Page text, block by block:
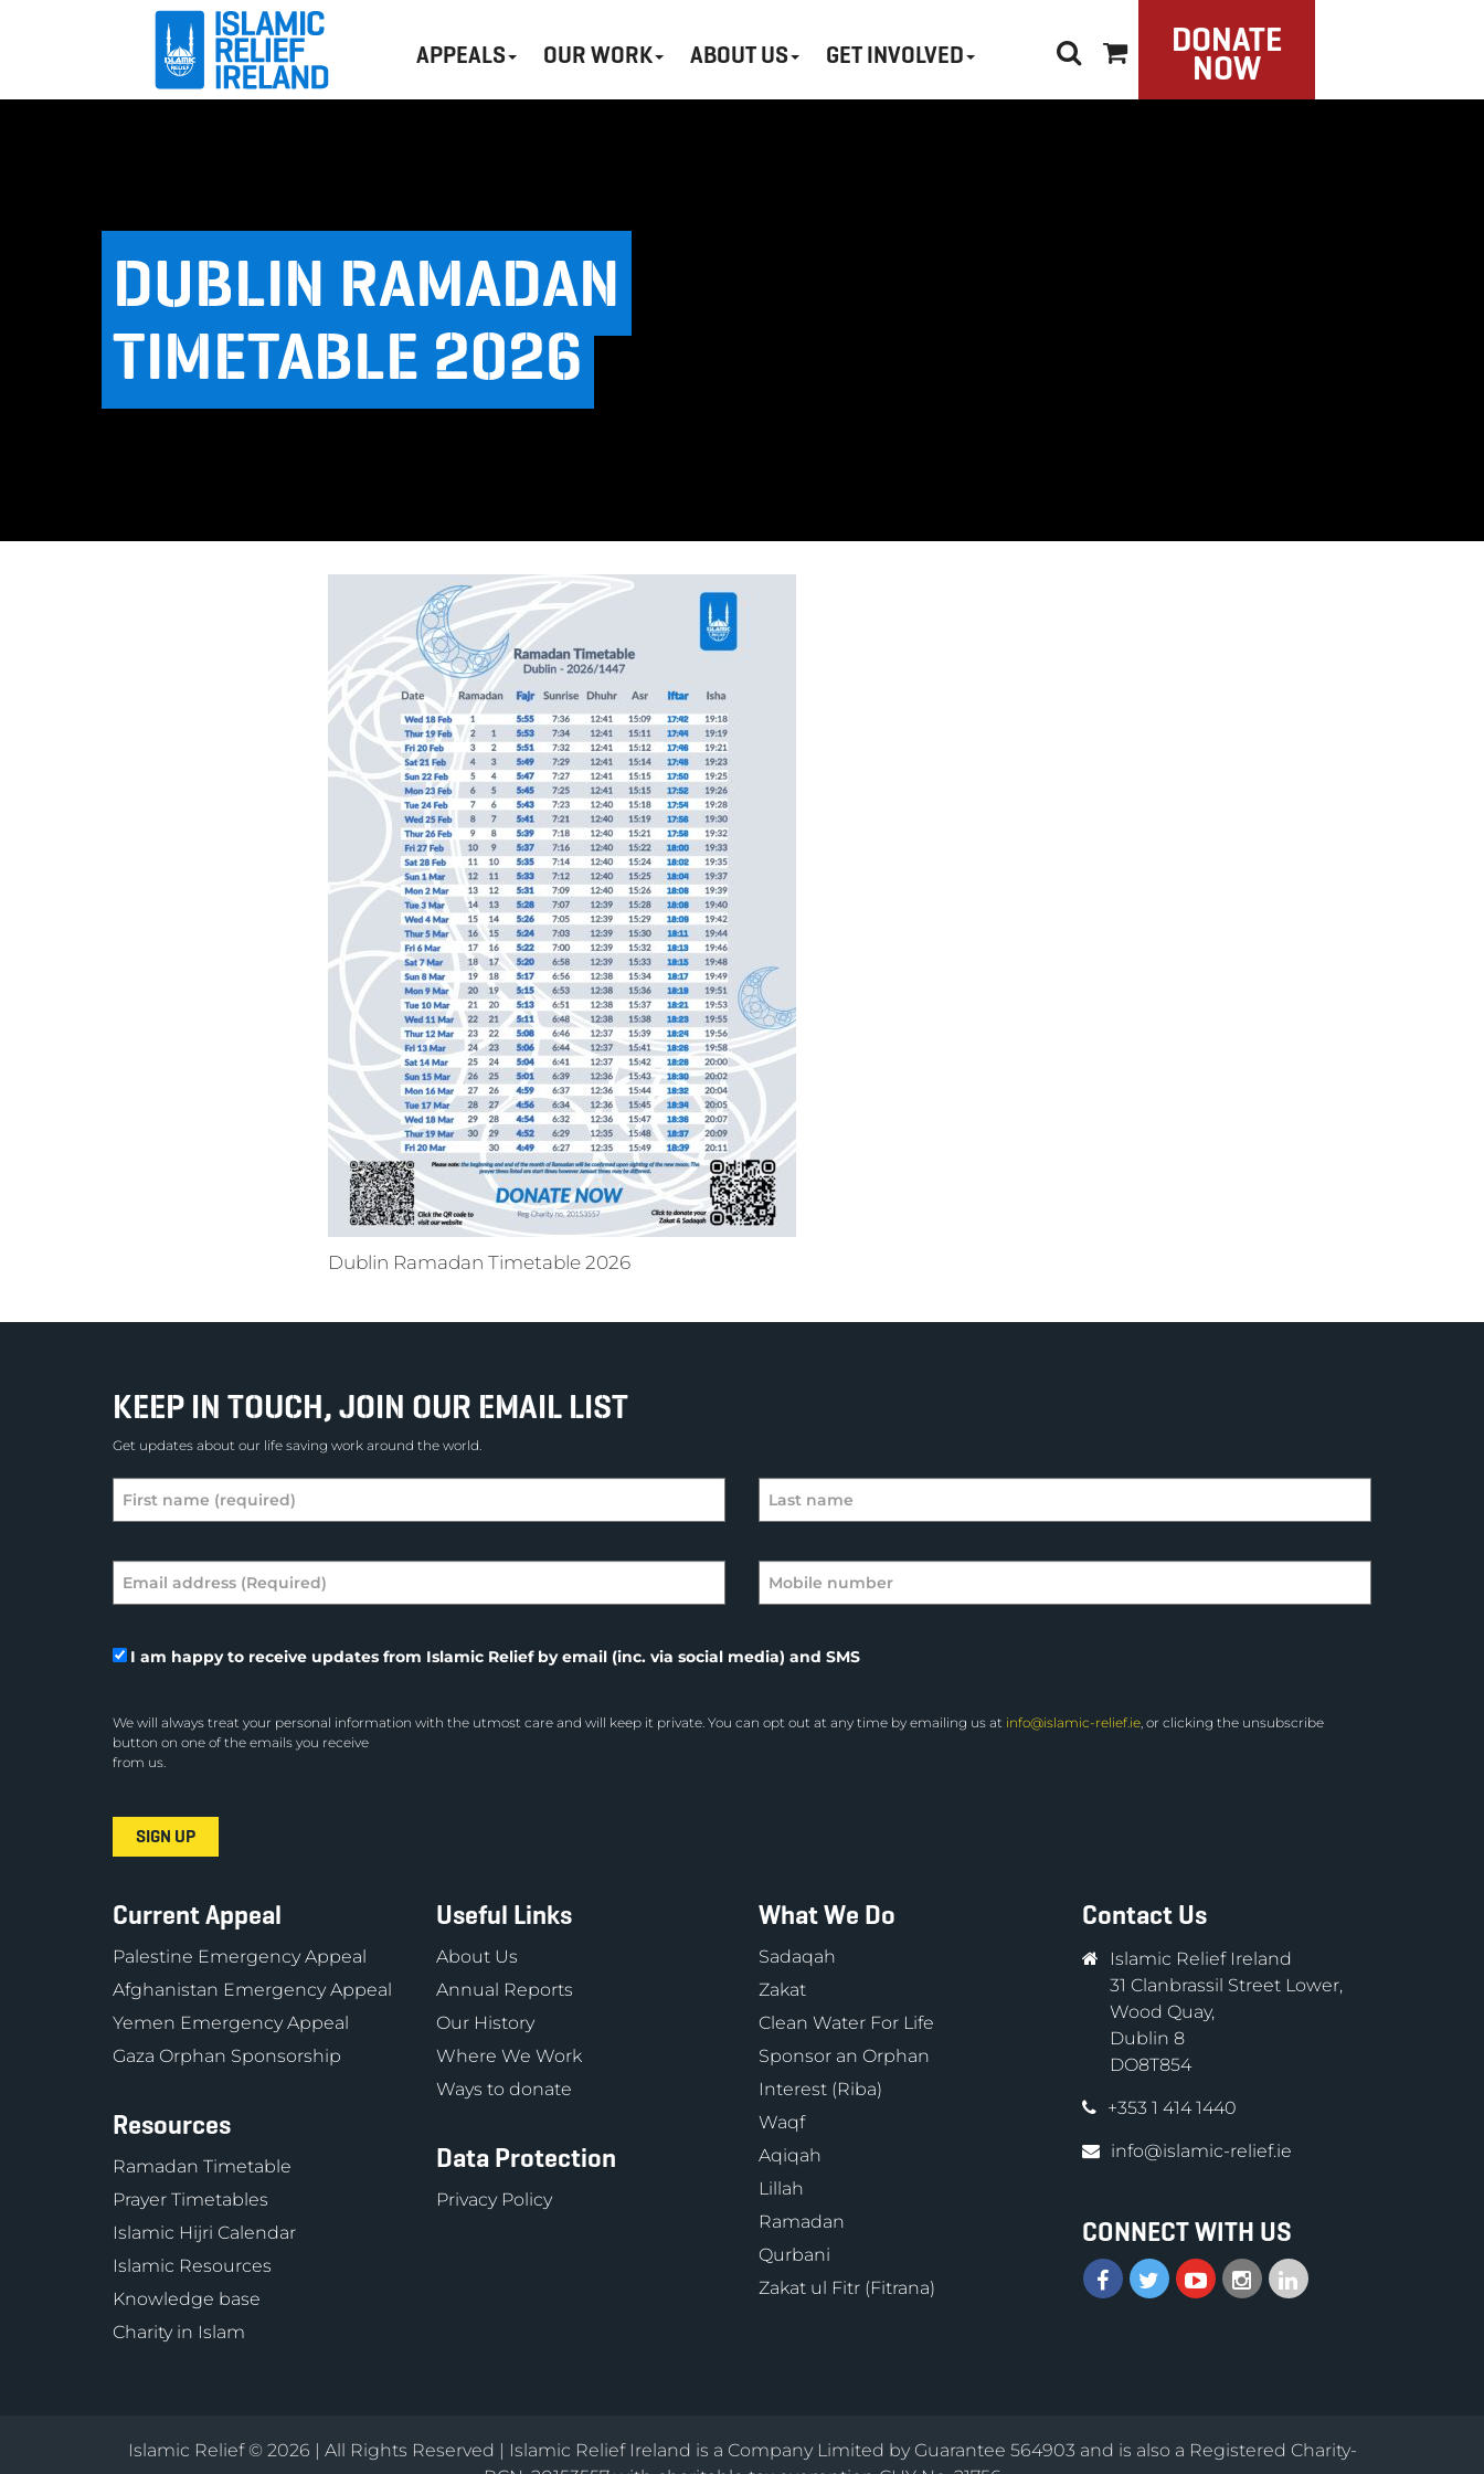
APPEALS OUR WORK ABOUT US GET INVOLVED DONATE
NOW
DUBLIN RAMADAN
TIMETABLE 2026
Dublin Ramadan Timetable 2026
KEEP IN TOUCH, JOIN OUR EMAIL LIST
Get updates about our life saving work around the world.
I am happy to receive updates from Islamic Relief by email (inc. via social media) and SMS
We will always treat your personal information with the utmost care and will keep it private. You can opt out at any time by emailing us at info@islamic-relief.ie, or clicking the unsubscribe
button on one of the emails you receive
from us.
Current Appeal
Palestine Emergency Appeal
Afghanistan Emergency Appeal
Yemen Emergency Appeal
Gaza Orphan Sponsorship
Resources
Ramadan Timetable
Prayer Timetables
Islamic Hijri Calendar
Islamic Resources
Knowledge base
Charity in Islam
Useful Links
About Us
Annual Reports
Our History
Where We Work
Ways to donate
Data Protection
Privacy Policy
What We Do
Sadaqah
Zakat
Clean Water For Life
Sponsor an Orphan
Interest (Riba)
Waqf
Aqiqah
Lillah
Ramadan
Qurbani
Zakat ul Fitr (Fitrana)
Contact Us
Islamic Relief Ireland
31 Clanbrassil Street Lower,
Wood Quay,
Dublin 8
DO8T854
+353 1 414 1440
info@islamic-relief.ie
CONNECT WITH US
Islamic Relief © 2026 | All Rights Reserved | Islamic Relief Ireland is a Company Limited by Guarantee 564903 and is also a Registered Charity-